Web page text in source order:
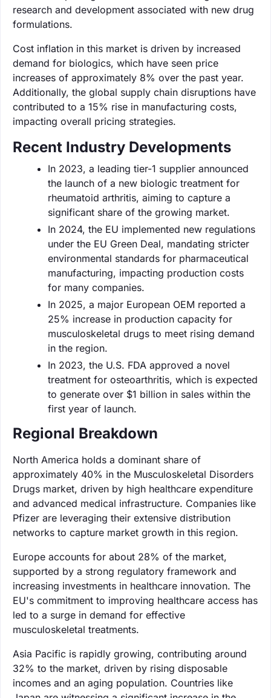
research and development associated with new drug
formulations.
Cost inflation in this market is driven by increased
demand for biologics, which have seen price
increases of approximately 8% over the past year.
Additionally, the global supply chain disruptions have
contributed to a 15% rise in manufacturing costs,
impacting overall pricing strategies.
Recent Industry Developments
In 2023, a leading tier-1 supplier announced
the launch of a new biologic treatment for
rheumatoid arthritis, aiming to capture a
significant share of the growing market.
In 2024, the EU implemented new regulations
under the EU Green Deal, mandating stricter
environmental standards for pharmaceutical
manufacturing, impacting production costs
for many companies.
In 2025, a major European OEM reported a
25% increase in production capacity for
musculoskeletal drugs to meet rising demand
in the region.
In 2023, the U.S. FDA approved a novel
treatment for osteoarthritis, which is expected
to generate over $1 billion in sales within the
first year of launch.
Regional Breakdown
North America holds a dominant share of
approximately 40% in the Musculoskeletal Disorders
Drugs market, driven by high healthcare expenditure
and advanced medical infrastructure. Companies like
Pfizer are leveraging their extensive distribution
networks to capture market growth in this region.
Europe accounts for about 28% of the market,
supported by a strong regulatory framework and
increasing investments in healthcare innovation. The
EU's commitment to improving healthcare access has
led to a surge in demand for effective
musculoskeletal treatments.
Asia Pacific is rapidly growing, contributing around
32% to the market, driven by rising disposable
incomes and an aging population. Countries like